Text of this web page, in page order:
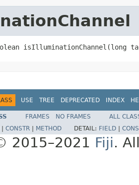
isIlluminationChannel(long
USE TREE DEPRECATED INDEX
FRAMES NO FRAMES
ALL
CONSTR METHOD DETAIL: FIELD
2015–2021 Fiji.